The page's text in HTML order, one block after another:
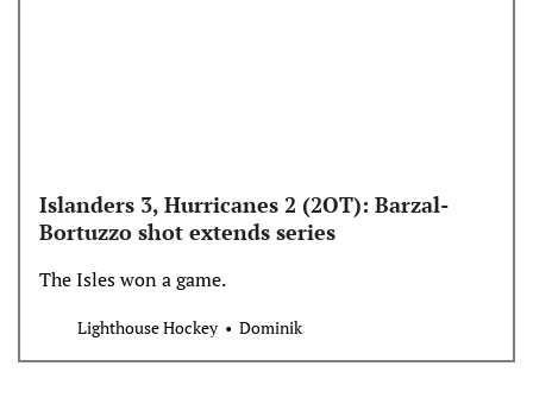
Islanders 3, Hurricanes 2 (2OT): Barzal-
Bortuzzo shot extends series
The Isles won a game.
Lighthouse Hockey Dominik